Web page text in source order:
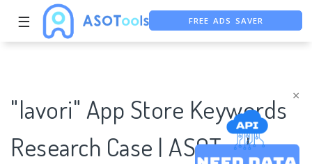
×
☰ FREE ADS SAVER
FREE ASO TOOL
"lavori" App Store Keywords
Research Case | ASOTools